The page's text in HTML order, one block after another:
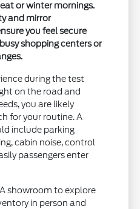
or winter mornings.
and mirror
you feel secure
shopping centers or
during the test
on the road and
you are likely
for your routine. A
include parking
cabin noise, control
passengers enter
showroom to explore
in person and